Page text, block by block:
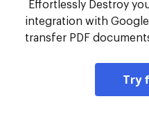
Effortlessly Destroy
integration with Google
transfer PDF
Try